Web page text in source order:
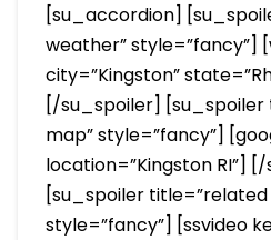
[su_accordion]
weather” style=”fancy”]
city=”Kingston”
[/su_spoiler] [su_spoiler
map” style=”fancy”]
location=”Kingston RI”]
[su_spoiler title=”related
style=”fancy”] [ssvideo